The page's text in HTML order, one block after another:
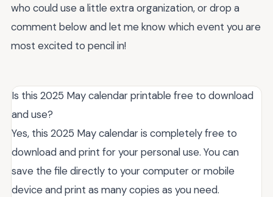
who could use a little extra organization, or drop a
comment below and let me know which event you are
most excited to pencil in!
Is this 2025 May calendar printable free to download
and use?
Yes, this 2025 May calendar is completely free to
download and print for your personal use. You can
save the file directly to your computer or mobile
device and print as many copies as you need.